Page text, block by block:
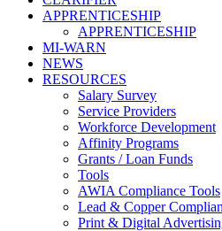
APPRENTICESHIP
APPRENTICESHIP
MI-WARN
NEWS
RESOURCES
Salary Survey
Service Providers
Workforce Development
Affinity Programs
Grants / Loan Funds
Tools
AWIA Compliance Tools
Lead & Copper
Print & Digital